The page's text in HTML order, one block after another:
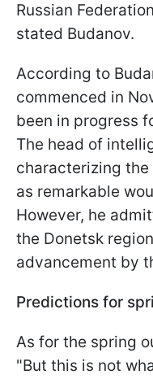
Russian
stated Budanov.
According to
commenced in
been in progress
The head of
characterizing
as remarkable
However, he
the Donetsk
advancement by
Predictions for
As for the spring
"But this is not